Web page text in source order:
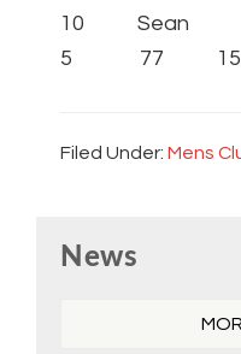
10 Sean
5 77
Filed Under: Mens
Sidebar
News